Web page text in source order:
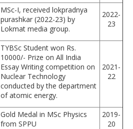
MSc-I, received lokpradnya
purashkar (2022-23) by
Lokmat media group.
2022-
23
TYBSc Student won Rs.
10000/- Prize on All India
Essay Writing competition on
Nuclear Technology
conducted by the department
of atomic energy.
2021-
22
Gold Medal in MSc Physics
from SPPU
2019-
20